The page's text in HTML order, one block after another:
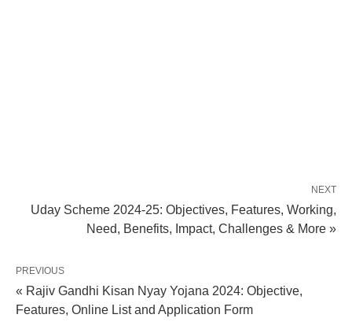
NEXT
Uday Scheme 2024-25: Objectives, Features, Working,
Need, Benefits, Impact, Challenges & More »
PREVIOUS
« Rajiv Gandhi Kisan Nyay Yojana 2024: Objective,
Features, Online List and Application Form